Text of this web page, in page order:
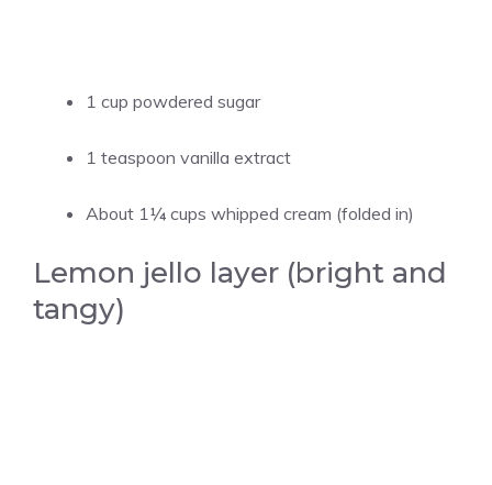
1 cup powdered sugar
1 teaspoon vanilla extract
About 1¼ cups whipped cream (folded in)
Lemon jello layer (bright and
tangy)